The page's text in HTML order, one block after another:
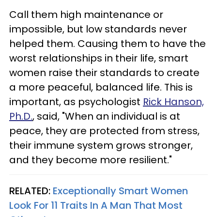
Call them high maintenance or
impossible, but low standards never
helped them. Causing them to have the
worst relationships in their life, smart
women raise their standards to create
a more peaceful, balanced life. This is
important, as psychologist Rick Hanson,
Ph.D., said, "When an individual is at
peace, they are protected from stress,
their immune system grows stronger,
and they become more resilient."
RELATED: Exceptionally Smart Women
Look For 11 Traits In A Man That Most